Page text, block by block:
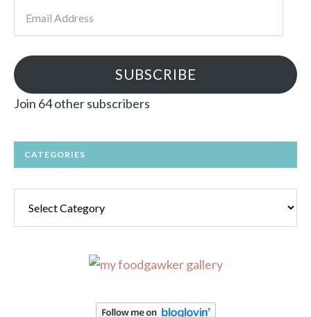
SUBSCRIBE
Join 64 other subscribers
CATEGORIES